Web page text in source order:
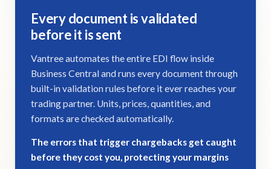
Every document is validated
before it is sent
Vantree automates the entire EDI flow inside
Business Central and runs every document through
built-in validation rules before it ever reaches your
trading partner. Units, prices, quantities, and
formats are checked automatically.
The errors that trigger chargebacks get caught
before they cost you, protecting your margins